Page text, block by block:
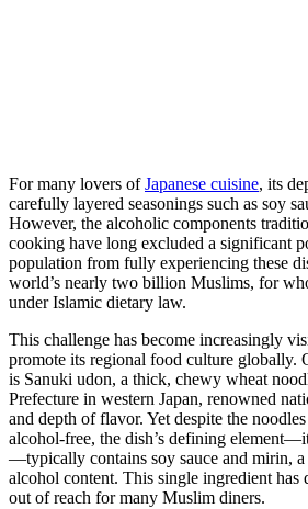
For many lovers ofJapanese cuisine, its
carefully layered seasonings such as soy
However, the alcoholic components
cooking have long excluded a significant
population from fully experiencing these
world’s nearly two billion Muslims, for
under Islamic dietary law.
This challenge has become increasingly
promote its regional food culture globally.
is Sanuki udon, a thick, chewy wheat
Prefecture in western Japan, renowned
and depth of flavor. Yet despite the
alcohol-free, the dish’s defining
—typically contains soy sauce and mirin,
alcohol content. This single ingredient has
out of reach for many Muslim diners.